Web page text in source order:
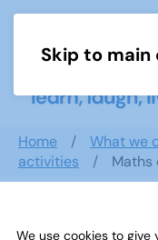
Skip to
Home What we
activities
Maths
We use cookies to